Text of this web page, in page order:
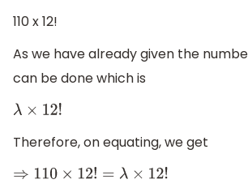
110 x 12!
As we have already given the
can be done which is
λ× 12
Therefore, on equating, we get
⇒110×12 = λ×12